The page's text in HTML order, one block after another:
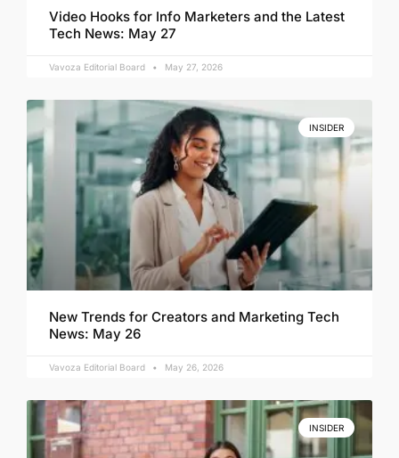
Video Hooks for Info Marketers and the Latest
Tech News: May 27
Vavoza Editorial Board May 27, 2026
INSIDER
New Trends for Creators and Marketing Tech
News: May 26
Vavoza Editorial Board May 26, 2026
INSIDER